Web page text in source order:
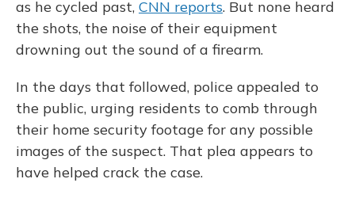
as he cycled past, CNN reports. But none heard
the shots, the noise of their equipment
drowning out the sound of a firearm.
In the days that followed, police appealed to
the public, urging residents to comb through
their home security footage for any possible
images of the suspect. That plea appears to
have helped crack the case.